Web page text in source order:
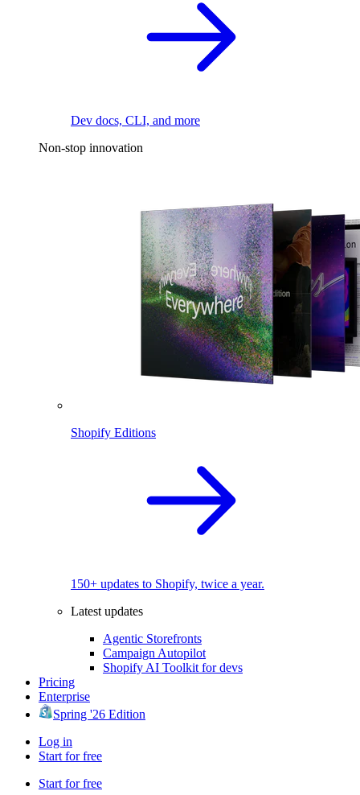
Dev docs, CLI, and more
Non-stop innovation
Shopify Editions
150+ updates to Shopify, twice a year.
Latest updates
Agentic Storefronts
Campaign Autopilot
Shopify AI Toolkit for devs
Pricing
Enterprise
Spring '26 Edition
Log in
Start for free
Start for free